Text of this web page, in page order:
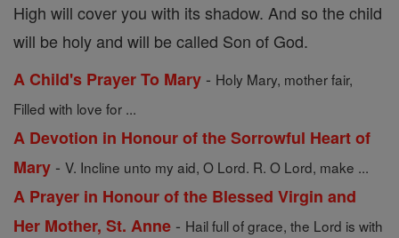
High will cover you with its shadow. And so the child
will be holy and will be called Son of God.
A Child's Prayer To Mary - Holy Mary, mother fair,
Filled with love for ...
A Devotion in Honour of the Sorrowful Heart of
Mary - V. Incline unto my aid, O Lord. R. O Lord, make ...
A Prayer in Honour of the Blessed Virgin and
Her Mother, St. Anne - Hail full of grace, the Lord is with